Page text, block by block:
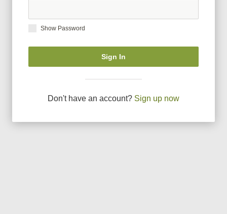
Show Password
Sign In
Don't have an account? Sign up now